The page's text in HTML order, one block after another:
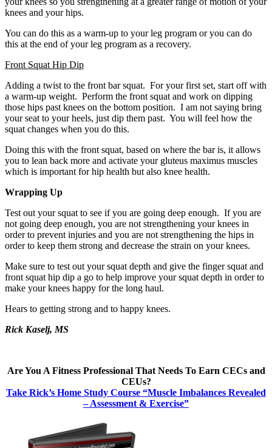
knees and your hips.
You can do this as a warm-up to your leg program or you can do
this at the end of your leg program as a recovery.
Front Squat Hip Dip
Adding a twist to the front bar squat. For your first set, start off with
a warm-up weight. Perform the front squat and work on dipping
those hips past knees on the bottom position. I am not saying bring
your seat to your heels, just dip them past. You will feel how the
squat changes when you do this.
Doing this with the front squat, based on where the bar is, it allows
you to lean back more and activate your gluteus maximus muscles
which is important for hip health but also knee health.
Wrapping Up
Test out your squat to see if you are going deep enough. If you are
not going deep enough, you are not strengthening your knees in
order to prevent injuries and you are not strengthening the hips in
order to keep them strong and decrease the strain on your knees.
Make sure to test out your squat depth and give the finger squat and
front squat hip dip a go to help improve your squat depth in order to
make your knees happy for the long haul.
Hears to getting strong and to happy knees.
Rick Kaselj, MS
Are You A Fitness Professional That Needs To Earn CECs and
CEUs?
Take Rick’s Home Study Course “Muscle Imbalances Revealed
– Assessment & Exercise”